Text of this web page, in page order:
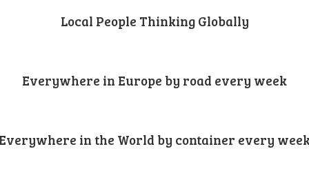
Local People Thinking Globally
Everywhere in Europe by road every week
Everywhere in the World by container every